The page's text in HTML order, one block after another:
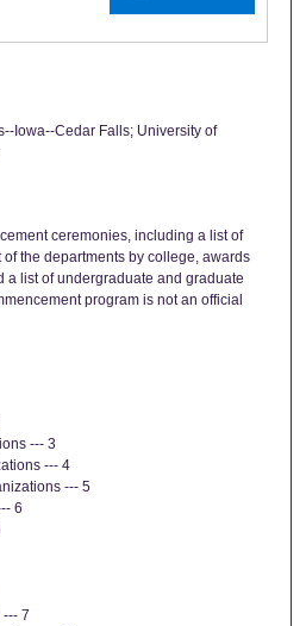
Iowa--Cedar Falls; University of
ceremonies, including a list of
the departments by college, awards
a list of undergraduate and graduate
program is not an official
--- 3
--- 4
--- 5
6
7